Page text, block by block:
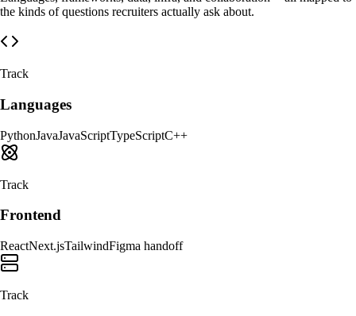
the kinds of questions recruiters actually ask about.
Track
Languages
PythonJavaJavaScriptTypeScriptC++
Track
Frontend
ReactNext.jsTailwindFigma handoff
Track